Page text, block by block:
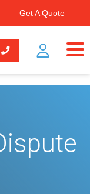
Get A Quote